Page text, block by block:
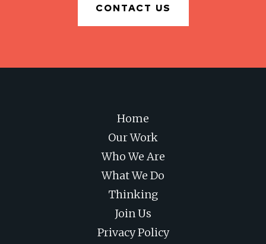
CONTACT US
Home
Our Work
Who We Are
What We Do
Thinking
Join Us
Privacy Policy